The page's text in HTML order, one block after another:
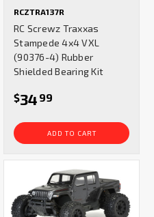
RCZTRA137R
RC Screwz Traxxas
Stampede 4x4 VXL
(90376-4) Rubber
Shielded Bearing Kit
$34 99
ADD TO CART